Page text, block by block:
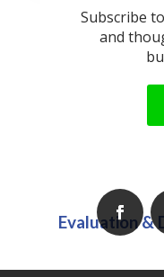
Group
Evaluation &
Subscribe
and